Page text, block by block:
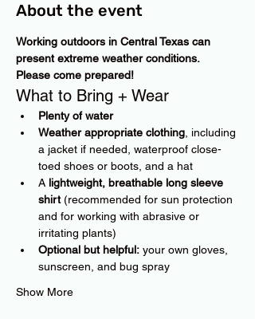
About the event
Working outdoors in Central Texas can
present extreme weather conditions.
Please come prepared!
What to Bring + Wear
Plenty of water
Weather appropriate clothing , including
a jacket if needed, waterproof close-
toed shoes or boots, and a hat
A lightweight, breathable long sleeve
shirt (recommended for sun protection
and for working with abrasive or
irritating plants)
Optional but helpful: your own gloves,
sunscreen, and bug spray
Show More